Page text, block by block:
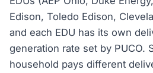
Edison, Toledo Edison,
and each EDU has its own
generation rate set by PUCO.
household pays different